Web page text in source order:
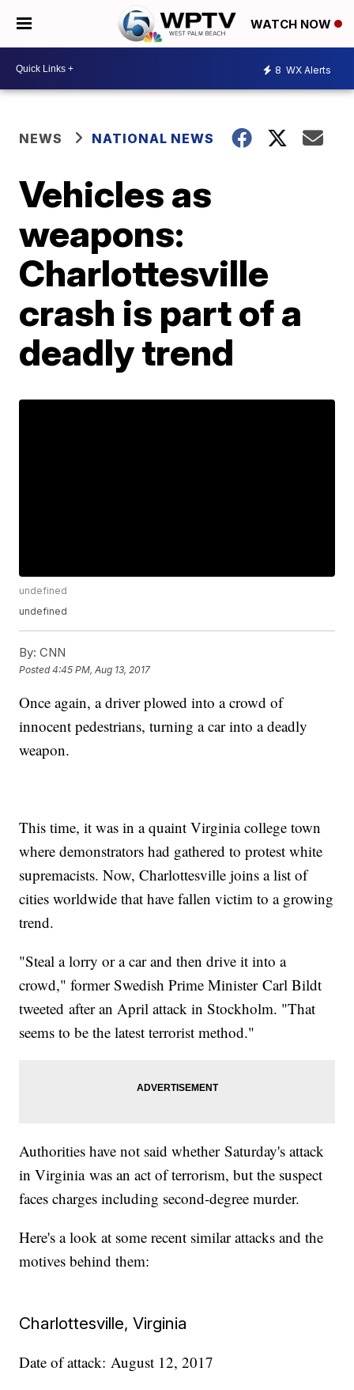
WATCH NOW
8 WX Alerts
NEWS NATIONAL NEWS
Vehicles as
weapons:
Charlottesville
crash is part of a
deadly trend
undefined
undefined
By: CNN
Posted4:45 PM, Aug 13, 2017
Once again, a driver plowed into a crowd of
innocent pedestrians, turning a car into a deadly
weapon.
This time, it was in a quaint Virginia college town
where demonstrators had gathered to protest white
supremacists. Now, Charlottesville joins a list of
cities worldwide that have fallen victim to a growing
trend.
"Steal a lorry or a car and then drive it into a
crowd," former Swedish Prime Minister Carl Bildt
tweeted after an April attack in Stockholm. "That
seems to be the latest terrorist method."
Authorities have not said whether Saturday's attack
in Virginia was an act of terrorism, but the suspect
faces charges including second-degree murder.
Here's a look at some recent similar attacks and the
motives behind them:
Charlottesville, Virginia
Date of attack: August 12, 2017